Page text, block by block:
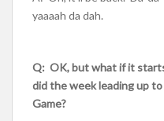
yaaaah da dah.
Q: OK, but what if it
did the week leading up
Game?